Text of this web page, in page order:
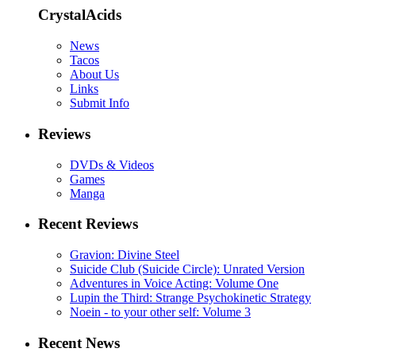
CrystalAcids
News
Tacos
About Us
Links
Submit Info
Reviews
DVDs & Videos
Games
Manga
Recent Reviews
Gravion: Divine Steel
Suicide Club (Suicide Circle): Unrated Version
Adventures in Voice Acting: Volume One
Lupin the Third: Strange Psychokinetic Strategy
Noein - to your other self: Volume 3
Recent News